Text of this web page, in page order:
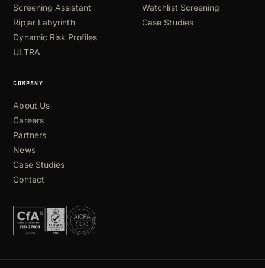
Screening Assistant
Ripjar Labyrinth
Dynamic Risk Profiles
ULTRA
Watchlist Screening
Case Studies
COMPANY
About Us
Careers
Partners
News
Case Studies
Contact